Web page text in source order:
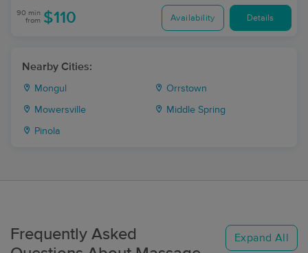
90 min
from $110 Availability Details
Nearby Cities:
Mongul Orrstown
Mowersville Middle Spring
Pinola
Frequently Asked
Expand All